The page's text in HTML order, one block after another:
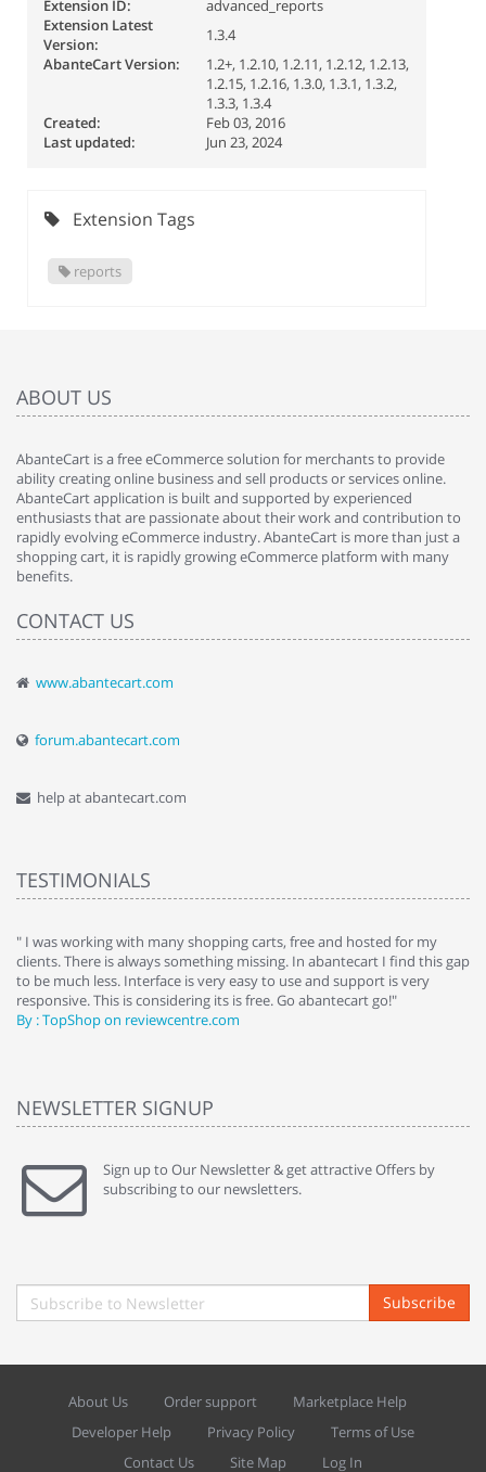
Extension ID:
advanced_reports
Extension Latest
Version:
1.3.4
AbanteCart Version:
1.2+, 1.2.10, 1.2.11, 1.2.12, 1.2.13,
1.2.15, 1.2.16, 1.3.0, 1.3.1, 1.3.2,
1.3.3, 1.3.4
Created:
Feb 03, 2016
Last updated:
Jun 23, 2024
Extension Tags
reports
ABOUT US
AbanteCart is a free eCommerce solution for merchants to provide
ability creating online business and sell products or services online.
AbanteCart application is built and supported by experienced
enthusiasts that are passionate about their work and contribution to
rapidly evolving eCommerce industry. AbanteCart is more than just a
shopping cart, it is rapidly growing eCommerce platform with many
benefits.
CONTACT US
www.abantecart.com
forum.abantecart.com
help at abantecart.com
TESTIMONIALS
" I was working with many shopping carts, free and hosted for my
clients. There is always something missing. In abantecart I find this gap
to be much less. Interface is very easy to use and support is very
responsive. This is considering its is free. Go abantecart go!"
By : TopShop on reviewcentre.com
NEWSLETTER SIGNUP
Sign up to Our Newsletter & get attractive Offers by
subscribing to our newsletters.
Subscribe
About Us Order support
Marketplace Help
Developer Help
Privacy Policy
Terms of Use
Contact Us
Site Map Log In